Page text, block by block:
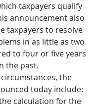
taxpayers qualify
announcement also
taxpayers to resolve
in as little as two
to four or five years
the past.
the
today include:
calculation for the